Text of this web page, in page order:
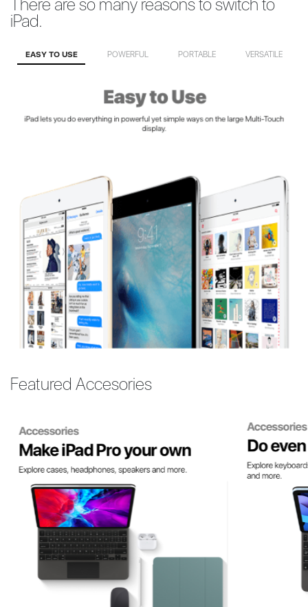
There are so many reasons to switch to
iPad.
EASY TO USE POWERFUL PORTABLE VERSATILE
Featured Accesories